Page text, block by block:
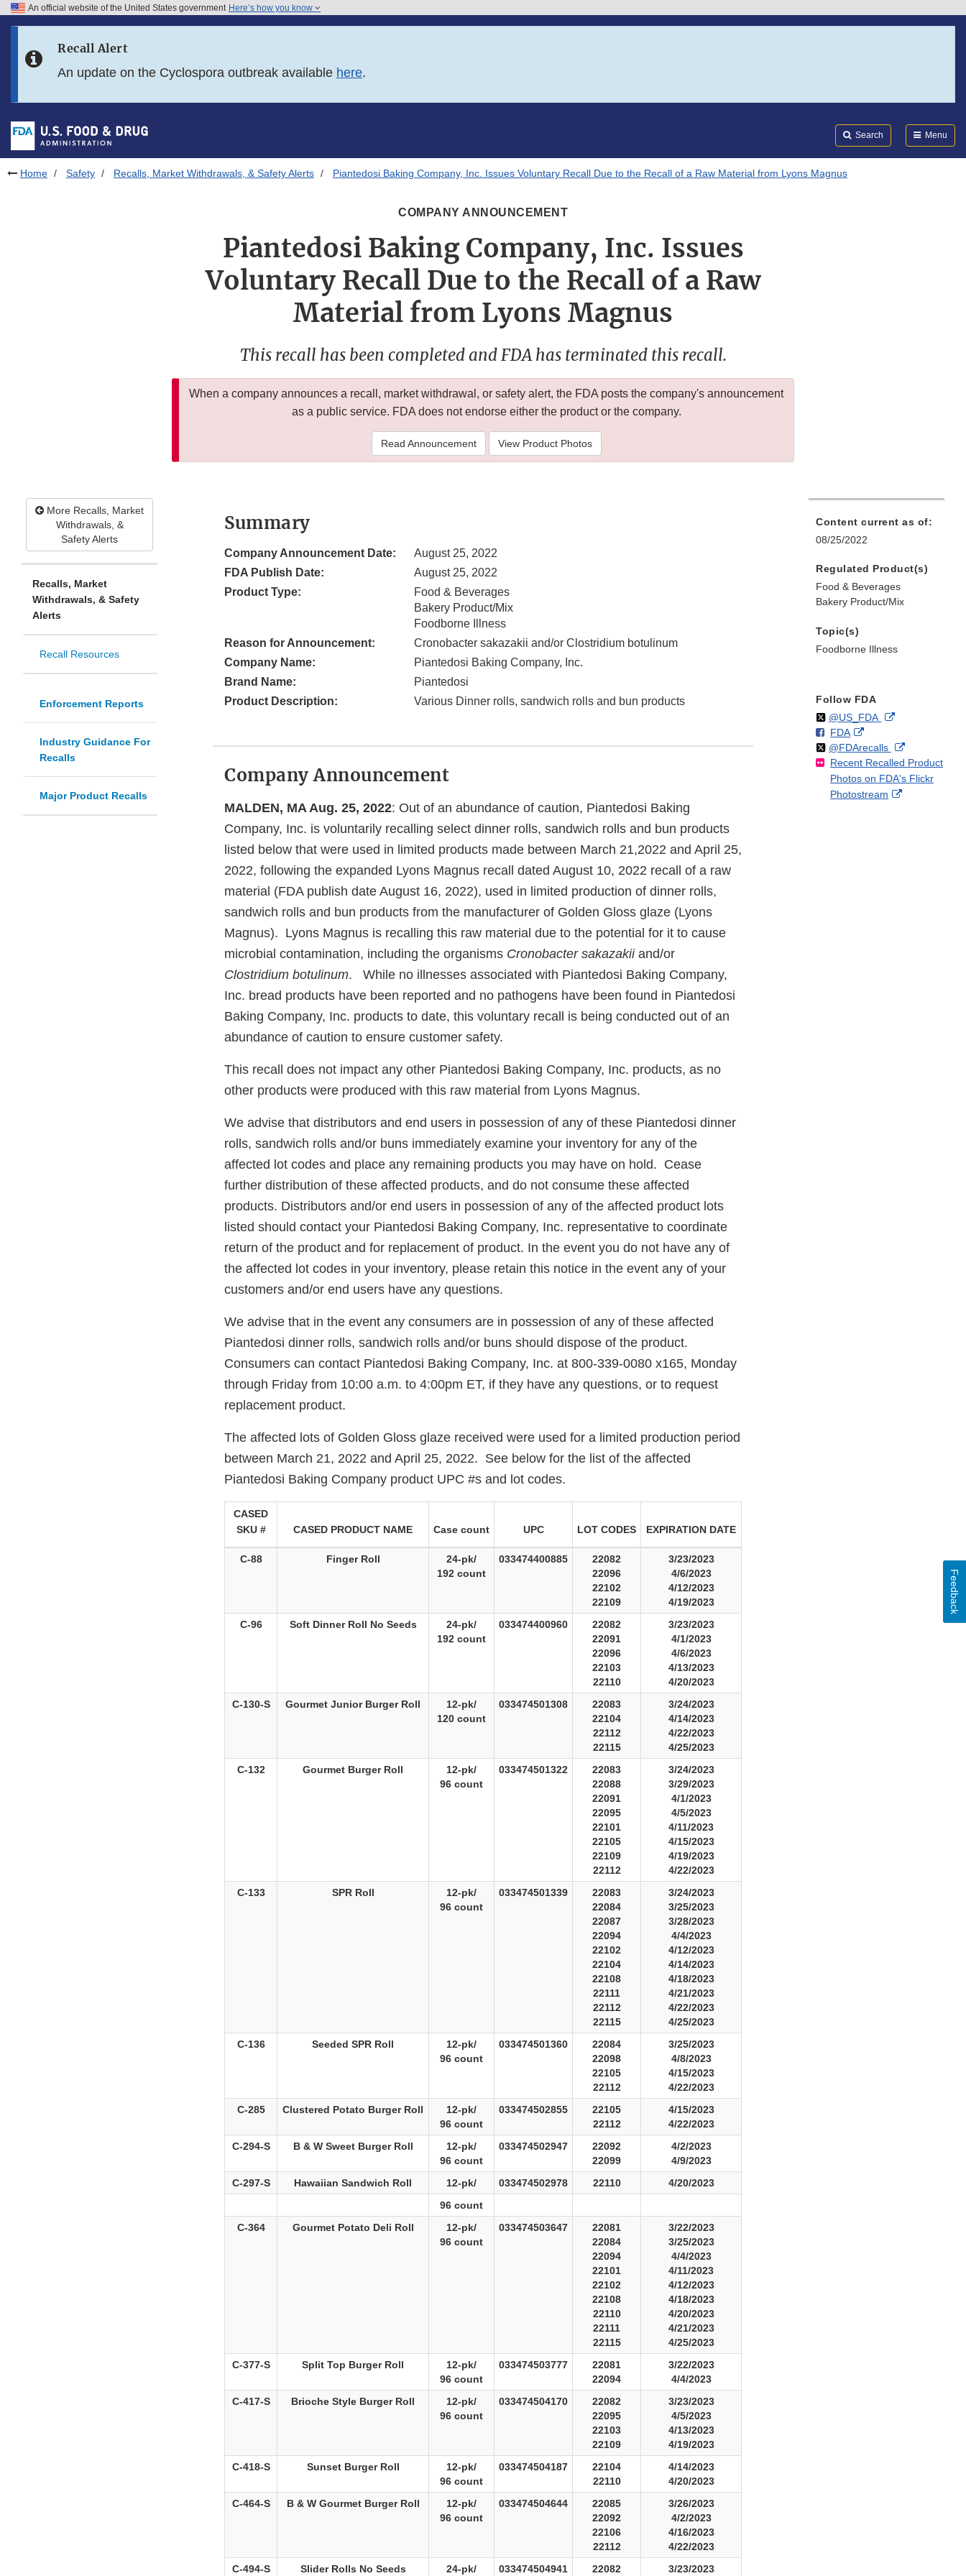
Skip to FDA Search
Skip to footer links
An official website of the United States government Here’s how you know
Recall Alert
An update on the Cyclospora outbreak available here.
Search Menu
Home Safety Recalls, Market Withdrawals, & Safety Alerts Piantedosi Baking Company, Inc. Issues Voluntary Recall Due to the Recall of a Raw Material from Lyons Magnus
COMPANY ANNOUNCEMENT
Piantedosi Baking Company, Inc. Issues
Voluntary Recall Due to the Recall of a Raw
Material from Lyons Magnus
This recall has been completed and FDA has terminated this recall.
When a company announces a recall, market withdrawal, or safety alert, the FDA posts the company's announcement
as a public service. FDA does not endorse either the product or the company.
Read Announcement View Product Photos
More Recalls, Market
Withdrawals, &
Safety Alerts
Recalls, Market
Withdrawals, & Safety
Alerts
Recall Resources
Enforcement Reports
Industry Guidance For
Recalls
Major Product Recalls
Summary
Company Announcement Date:
August 25, 2022
FDA Publish Date:
August 25, 2022
Product Type:
Food & Beverages
Bakery Product/Mix
Foodborne Illness
Reason for Announcement:
Cronobacter sakazakii and/or Clostridium botulinum
Company Name:
Piantedosi Baking Company, Inc.
Brand Name:
Piantedosi
Product Description:
Various Dinner rolls, sandwich rolls and bun products
Company Announcement
MALDEN, MA Aug. 25, 2022: Out of an abundance of caution, Piantedosi Baking
Company, Inc. is voluntarily recalling select dinner rolls, sandwich rolls and bun products
listed below that were used in limited products made between March 21,2022 and April 25,
2022, following the expanded Lyons Magnus recall dated August 10, 2022 recall of a raw
material (FDA publish date August 16, 2022), used in limited production of dinner rolls,
sandwich rolls and bun products from the manufacturer of Golden Gloss glaze (Lyons
Magnus). Lyons Magnus is recalling this raw material due to the potential for it to cause
microbial contamination, including the organisms Cronobacter sakazakiiand/or
Clostridium botulinum. While no illnesses associated with Piantedosi Baking Company,
Inc. bread products have been reported and no pathogens have been found in Piantedosi
Baking Company, Inc. products to date, this voluntary recall is being conducted out of an
abundance of caution to ensure customer safety.
This recall does not impact any other Piantedosi Baking Company, Inc. products, as no
other products were produced with this raw material from Lyons Magnus.
We advise that distributors and end users in possession of any of these Piantedosi dinner
rolls, sandwich rolls and/or buns immediately examine your inventory for any of the
affected lot codes and place any remaining products you may have on hold. Cease
further distribution of these affected products, and do not consume these affected
products. Distributors and/or end users in possession of any of the affected product lots
listed should contact your Piantedosi Baking Company, Inc. representative to coordinate
return of the product and for replacement of product. In the event you do not have any of
the affected lot codes in your inventory, please retain this notice in the event any of your
customers and/or end users have any questions.
We advise that in the event any consumers are in possession of any of these affected
Piantedosi dinner rolls, sandwich rolls and/or buns should dispose of the product.
Consumers can contact Piantedosi Baking Company, Inc. at 800-339-0080 x165, Monday
through Friday from 10:00 a.m. to 4:00pm ET, if they have any questions, or to request
replacement product.
The affected lots of Golden Gloss glaze received were used for a limited production period
between March 21, 2022 and April 25, 2022. See below for the list of the affected
Piantedosi Baking Company product UPC #s and lot codes.
CASED
SKU #
CASED PRODUCT NAME Case count UPC LOT CODES EXPIRATION DATE
C-88 Finger Roll
24-pk/
192 count
033474400885
22082
22096
22102
22109
3/23/2023
4/6/2023
4/12/2023
4/19/2023
C-96
Soft Dinner Roll No Seeds
24-pk/
192 count
033474400960
22082
22091
22096
22103
22110
3/23/2023
4/1/2023
4/6/2023
4/13/2023
4/20/2023
C-130-S
Gourmet Junior Burger Roll
12-pk/
120 count
033474501308
22083
22104
22112
22115
3/24/2023
4/14/2023
4/22/2023
4/25/2023
C-132
Gourmet Burger Roll
12-pk/
96 count
033474501322
22083
22088
22091
22095
22101
22105
22109
22112
3/24/2023
3/29/2023
4/1/2023
4/5/2023
4/11/2023
4/15/2023
4/19/2023
4/22/2023
C-133
SPR Roll
12-pk/
96 count
033474501339
22083
22084
22087
22094
22102
22104
22108
22111
22112
22115
3/24/2023
3/25/2023
3/28/2023
4/4/2023
4/12/2023
4/14/2023
4/18/2023
4/21/2023
4/22/2023
4/25/2023
C-136
Seeded SPR Roll
12-pk/
96 count
033474501360
22084
22098
22105
22112
3/25/2023
4/8/2023
4/15/2023
4/22/2023
C-285
Clustered Potato Burger Roll
12-pk/
96 count
033474502855
22105
22112
4/15/2023
4/22/2023
C-294-S
B & W Sweet Burger Roll
12-pk/
96 count
033474502947
22092
22099
4/2/2023
4/9/2023
C-297-S
Hawaiian Sandwich Roll 12-pk/ 033474502978 22110
4/20/2023
96 count
C-364
Gourmet Potato Deli Roll
12-pk/
96 count
033474503647
22081
22084
22094
22101
22102
22108
22110
22111
22115
3/22/2023
3/25/2023
4/4/2023
4/11/2023
4/12/2023
4/18/2023
4/20/2023
4/21/2023
4/25/2023
C-377-S
Split Top Burger Roll
12-pk/
96 count
033474503777
22081
22094
3/22/2023
4/4/2023
C-417-S
Brioche Style Burger Roll
12-pk/
96 count
033474504170
22082
22095
22103
22109
3/23/2023
4/5/2023
4/13/2023
4/19/2023
C-418-S
Sunset Burger Roll
12-pk/
96 count
033474504187
22104
22110
4/14/2023
4/20/2023
C-464-S
B & W Gourmet Burger Roll
12-pk/
96 count
033474504644
22085
22092
22106
22112
3/26/2023
4/2/2023
4/16/2023
4/22/2023
C-494-S
Slider Rolls No Seeds 24-pk/ 033474504941 22082 3/23/2023
Content current as of:
08/25/2022
Regulated Product(s)
Food & Beverages
Bakery Product/Mix
Topic(s)
Foodborne Illness
Follow FDA
Follow
@US_FDAon External
Disclaimer
F
o
l
l
o
FDAo
n
F
a
c
External
Link
Disclaimer
Follow
@FDArecallson
X
External
Link
Disclaimer
Recent Recalled Product
Photos on FDA's Flickr
Photostream
External
Feedback